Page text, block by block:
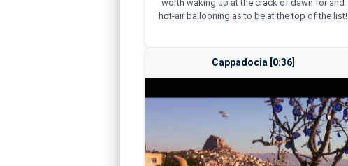
worth waking up at the crack of dawn for and
hot-air ballooning as to be at the top of the list!
Cappadocia [0:36]